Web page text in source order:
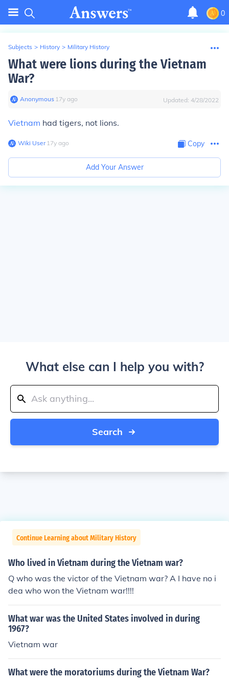
0
Subjects > History > Military History
What were lions during the Vietnam
War?
Anonymous∙ 17y ago Updated: 4/28/2022
Vietnam had tigers, not lions.
Wiki User∙17y ago Copy
Add Your Answer
What else can I help you with?
Search
Continue Learning about Military History
Who lived in Vietnam during the Vietnam war?
Q who was the victor of the Vietnam war? A I have no i
dea who won the Vietnam war!!!!
What war was the United States involved in during
1967?
Vietnam war
What were the moratoriums during the Vietnam War?